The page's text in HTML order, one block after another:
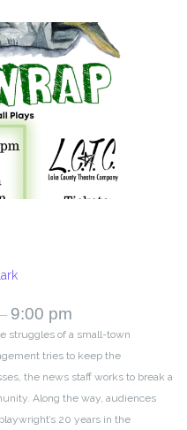
– 9:00 pm
struggles of a small-town
tries to keep the
the news staff works to break a
Along the way, audiences
20 years in the